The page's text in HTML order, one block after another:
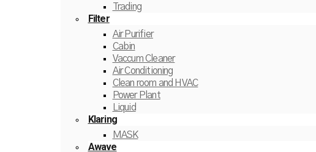
Trading
Filter
Air Purifier
Cabin
Vaccum Cleaner
Air Conditioning
Clean room and HVAC
Power Plant
Liquid
Klaring
MASK
Awave